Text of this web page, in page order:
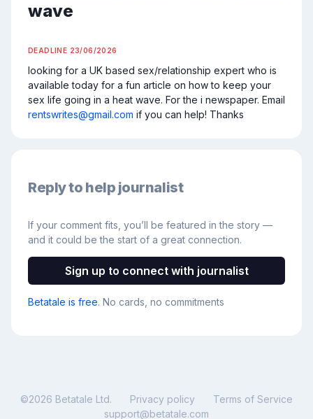
wave
DEADLINE 23/06/2026
looking for a UK based sex/relationship expert who is
available today for a fun article on how to keep your
rentswrites@gmail.com if you can help! Thanks
Reply to help journalist
If your comment fits, you’ll be featured in the story —
and it could be the start of a great connection.
Sign up to connect with journalist
Betatale is free. No cards, no commitments
©2026 Betatale Ltd. Privacy policy
Terms of Service
support@betatale.com